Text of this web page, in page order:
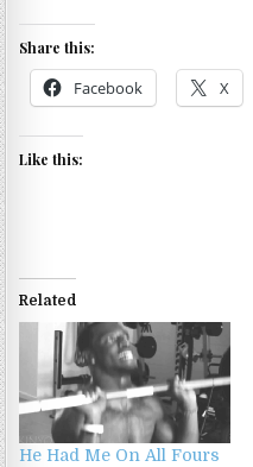
Share this:
Facebook X
Like this:
Related
He Had Me On All Fours